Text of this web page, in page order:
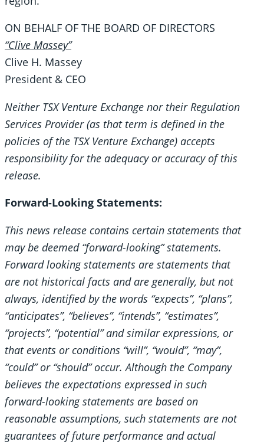
ON BEHALF OF THE BOARD OF DIRECTORS
“Clive Massey”
Clive H. Massey
President & CEO
Neither TSX Venture Exchange nor their Regulation
Services Provider (as that term is defined in the
policies of the TSX Venture Exchange) accepts
responsibility for the adequacy or accuracy of this
release.
Forward-Looking Statements:
This news release contains certain statements that
may be deemed “forward-looking” statements.
Forward looking statements are statements that
are not historical facts and are generally, but not
always, identified by the words “expects”, “plans”,
“anticipates”, “believes”, “intends”, “estimates”,
“projects”, “potential” and similar expressions, or
that events or conditions “will”, “would”, “may”,
“could” or “should” occur. Although the Company
believes the expectations expressed in such
forward-looking statements are based on
reasonable assumptions, such statements are not
guarantees of future performance and actual